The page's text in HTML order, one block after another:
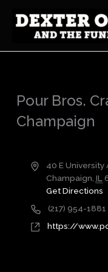
Pour Bros.
Champaign
Address40 E University
Champaign, IL
Get Directions
Phone(217) 954-1881
Website
https://